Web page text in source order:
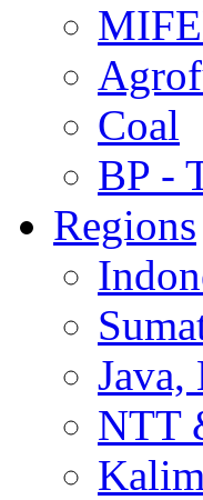
Coal
BP -
Regions
NTT